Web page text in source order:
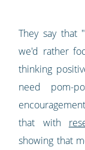
They say that
we'd rather
thinking
need pom-
that with
showing that